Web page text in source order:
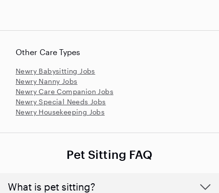
Other Care Types
Newry Babysitting Jobs
Newry Nanny Jobs
Newry Care Companion Jobs
Newry Special Needs Jobs
Newry Housekeeping Jobs
Pet Sitting FAQ
What is pet sitting?